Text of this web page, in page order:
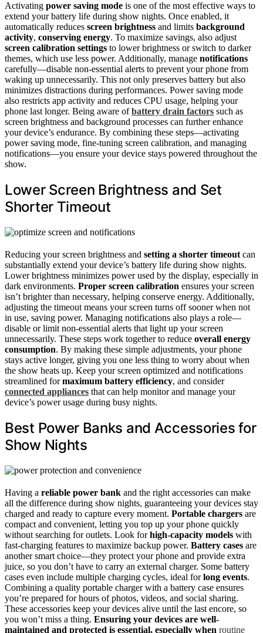
Activating power saving mode is one of the most effective ways to
extend your battery life during show nights. Once enabled, it
automatically reduces screen brightness and limits background
activity, conserving energy. To maximize savings, also adjust
screen calibration settings to lower brightness or switch to darker
themes, which use less power. Additionally, manage notifications
carefully—disable non-essential alerts to prevent your phone from
waking up unnecessarily. This not only preserves battery but also
minimizes distractions during performances. Power saving mode
also restricts app activity and reduces CPU usage, helping your
phone last longer. Being aware ofbattery drain factors such as
screen brightness and background processes can further enhance
your device’s endurance. By combining these steps—activating
power saving mode, fine-tuning screen calibration, and managing
notifications—you ensure your device stays powered throughout the
show.
Lower Screen Brightness and Set
Shorter Timeout
Reducing your screen brightness and setting a shorter timeout can
substantially extend your device’s battery life during show nights.
Lower brightness minimizes power used by the display, especially in
dark environments. Proper screen calibration ensures your screen
isn’t brighter than necessary, helping conserve energy. Additionally,
adjusting the timeout means your screen turns off sooner when not
in use, saving power. Managing notifications also plays a role—
disable or limit non-essential alerts that light up your screen
unnecessarily. These steps work together to reduce overall energy
consumption. By making these simple adjustments, your phone
stays active longer, giving you one less thing to worry about when
the show heats up. Keep your screen optimized and notifications
streamlined formaximum battery efficiency, and consider
connected appliances that can help monitor and manage your
device’s power usage during busy nights.
Best Power Banks and Accessories for
Show Nights
Having a reliable power bank and the right accessories can make
all the difference during show nights, guaranteeing your devices stay
charged and ready to capture every moment. Portable chargers are
compact and convenient, letting you top up your phone quickly
without searching for outlets. Look forhigh-capacity models with
fast-charging features to maximize backup power. Battery cases are
another smart choice—they protect your phone and provide extra
juice, so you don’t have to carry an external charger. Some battery
cases even include multiple charging cycles, ideal forlong events.
Combining a quality portable charger with a battery case ensures
you’re prepared for hours of photos, videos, and social sharing.
These accessories keep your devices alive until the last encore, so
you won’t miss a thing. Ensuring your devices are well-
maintained and protected is essential, especially when routine